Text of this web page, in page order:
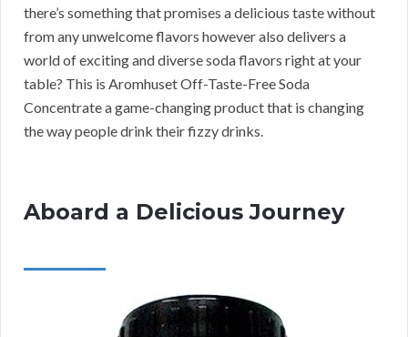
there’s something that promises a delicious taste without
from any unwelcome flavors however also delivers a
world of exciting and diverse soda flavors right at your
table? This is Aromhuset Off-Taste-Free Soda
Concentrate a game-changing product that is changing
the way people drink their fizzy drinks.
Aboard a Delicious Journey